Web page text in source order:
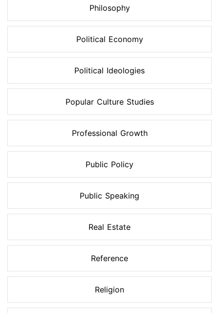
Philosophy
Political Economy
Political Ideologies
Popular Culture Studies
Professional Growth
Public Policy
Public Speaking
Real Estate
Reference
Religion